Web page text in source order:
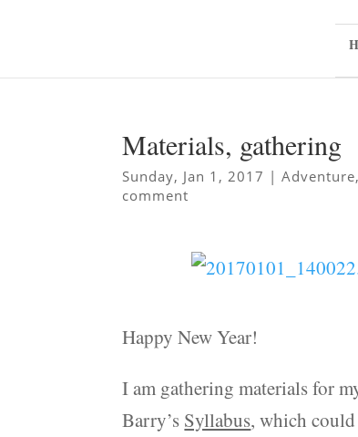
Materials, gathering
Sunday, Jan 1, 2017 |Adventure
comment
Happy New Year!
I am gathering materials for
Barry’s Syllabus, which